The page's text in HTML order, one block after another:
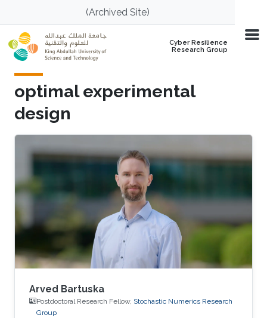
Skip to main content(Archived Site)
Cyber Resilience
Research Group
optimal experimental
design
Arved Bartuska
Postdoctoral Research Fellow, Stochastic Numerics Research
Group